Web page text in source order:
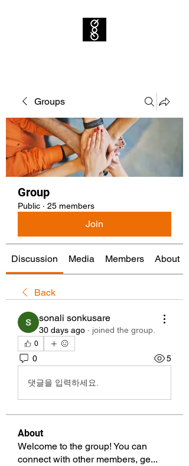
Groups
Group
Public · 25 members
Join
Discussion Media Members About
Back
sonali sonkusare
30 days ago · joined the group.
0
0 5
댓글을 입력하세요.
About
Welcome to the group! You can
connect with other members, ge...